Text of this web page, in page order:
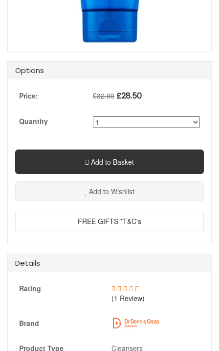
Options
Price: £32.00 £28.50
Quantity
Add to Basket
Add to Wishlist
FREE GIFTS *T&C's
Details
Rating
(1 Review)
Brand
Product Type
Cleansers